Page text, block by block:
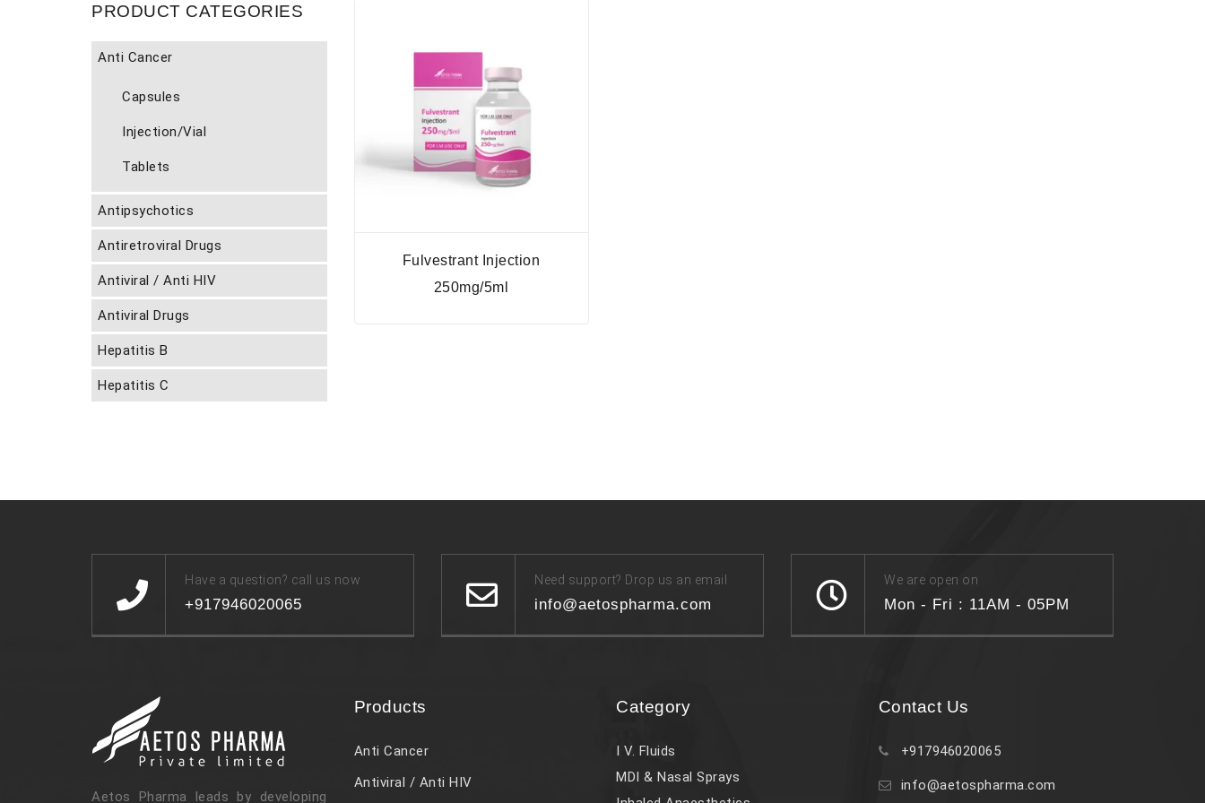
Fulvestrant Injection
250mg/5ml
PRODUCT CATEGORIES
Anti Cancer
Capsules
Injection/Vial
Tablets
Antipsychotics
Antiretroviral Drugs
Antiviral / Anti HIV
Antiviral Drugs
Hepatitis B
Hepatitis C
Have a question? call us now
+917946020065
Need support? Drop us an email
info@aetospharma.com
We are open on
Mon - Fri : 11AM - 05PM
Aetos Pharma leads by developing
Products
Anti Cancer
Antiviral / Anti HIV
Category
I V. Fluids
MDI & Nasal Sprays
Contact Us
+917946020065
info@aetospharma.com